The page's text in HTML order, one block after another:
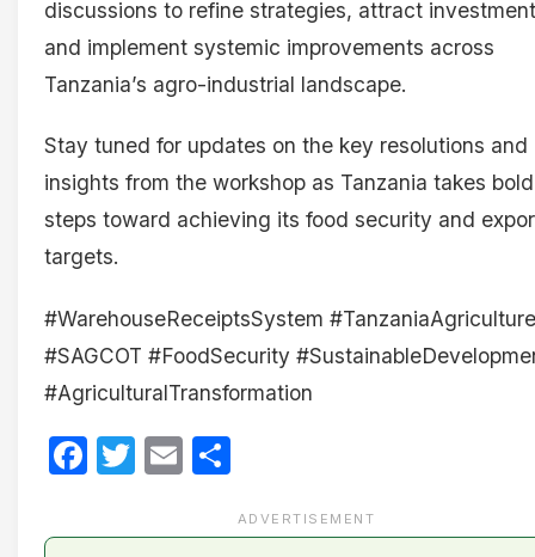
discussions to refine strategies, attract
and implement systemic improvements across
Tanzania’s agro-industrial landscape.
Stay tuned for updates on the key resolutions and
insights from the workshop as Tanzania takes bold
steps toward achieving its food security and
targets.
#WarehouseReceiptsSystem #TanzaniaAgriculture
#SAGCOT #FoodSecurity
#AgriculturalTransformation
Facebook
Twitter
Email
ADVERTISEMENT